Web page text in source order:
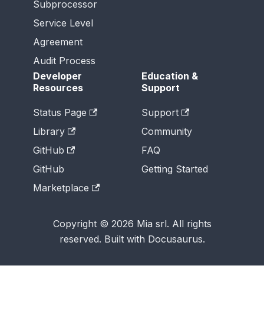
Subprocessor
Service Level
Agreement
Audit Process
Developer
Resources
Status Page
Library
GitHub
GitHub
Marketplace
Education &
Support
Support
Community
FAQ
Getting Started
Copyright © 2026 Mia srl. All rights
reserved. Built with Docusaurus.